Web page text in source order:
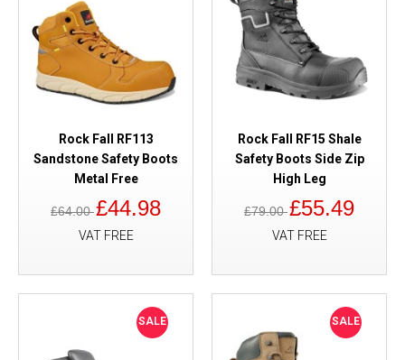
Rock Fall RF113
Sandstone Safety Boots
Metal Free
£64.00£44.98
VAT FREE
Rock Fall RF15 Shale
Safety Boots Side Zip
High Leg
£79.00£55.49
VAT FREE
SALE SALE